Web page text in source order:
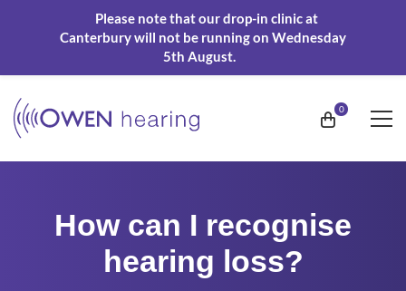
How can I recognise
hearing loss?
Please note that our drop-in clinic at
Canterbury will not be running on Wednesday
5th August.